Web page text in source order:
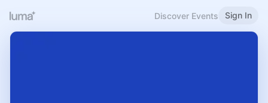
Discover Events Sign In